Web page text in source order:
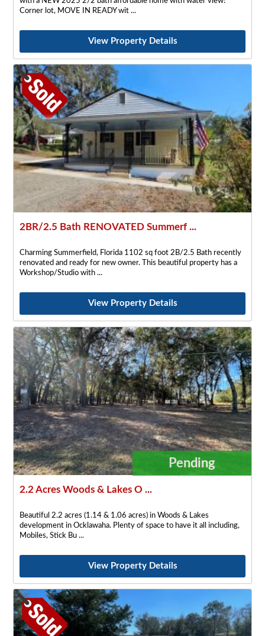
Corner lot, MOVE IN READY wit
View Property Details
2BR/2.5 Bath RENOVATED Summerf ...
Charming Summerfield, Florida 1102 sq foot 2B/2.5 Bath recently
renovated and ready for new owner. This beautiful property has a
Workshop/Studio with
View Property Details
Pending
2.2 Acres Woods & Lakes O ...
Beautiful 2.2 acres (1.14 & 1.06 acres) in Woods & Lakes
development in Ocklawaha. Plenty of space to have it all including,
Mobiles, Stick Bu
View Property Details